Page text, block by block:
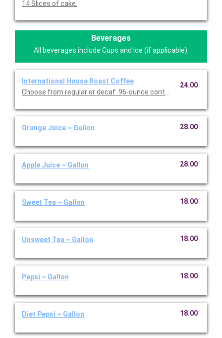
14 Slices of cake.
Beverages
All beverages include Cups and Ice (if applicable).
International House Roast Coffee
Choose from regular or decaf. 96-ounce container serves up
24.00
Orange Juice ~ Gallon 28.00
Apple Juice ~ Gallon 28.00
Sweet Tea ~ Gallon 18.00
Unsweet Tea ~ Gallon 18.00
Pepsi ~ Gallon 18.00
Diet Pepsi ~ Gallon 18.00